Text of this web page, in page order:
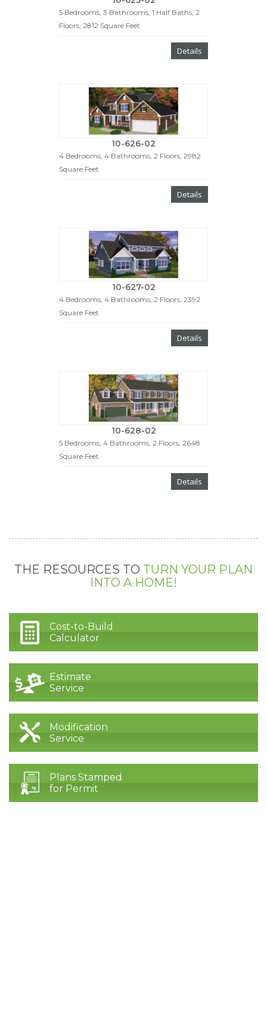
5 Bedrooms, 3 Bathrooms, 1 Half Baths, 2
Floors, 2812 Square Feet
Details
10-626-02
4 Bedrooms, 4 Bathrooms, 2 Floors, 2982
Square Feet
Details
10-627-02
4 Bedrooms, 4 Bathrooms, 2 Floors, 2392
Square Feet
Details
10-628-02
5 Bedrooms, 4 Bathrooms, 2 Floors, 2648
Square Feet
Details
THE RESOURCES TO TURN YOUR PLAN
INTO A HOME!
Cost-to-Build
Calculator
Estimate
Service
Modification
Service
Plans Stamped
for Permit